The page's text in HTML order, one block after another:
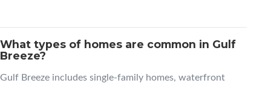
What types of homes are common in Gulf
Breeze?
Gulf Breeze includes single-family homes, waterfront